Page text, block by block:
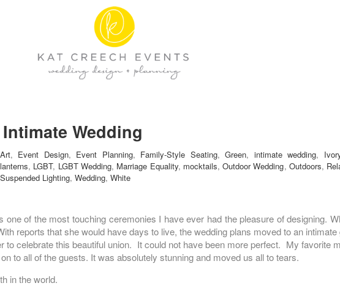
Wedding
Art, Event Design, Event Planning, Family-Style Seating,Green, intimate wedding,
lanterns, LGBT, LGBT Wedding, Marriage Equality, mocktails,Outdoor Wedding, Outdoors,
Suspended Lighting, Wedding, White
one of the most touching ceremonies I have ever had the pleasure of designing.
reports that she would have days to live, the wedding plans moved to an
to celebrate this beautiful union. It could not have been more perfect. My favorite
to all of the guests. It was absolutely stunning and moved us all to tears.
in the world.